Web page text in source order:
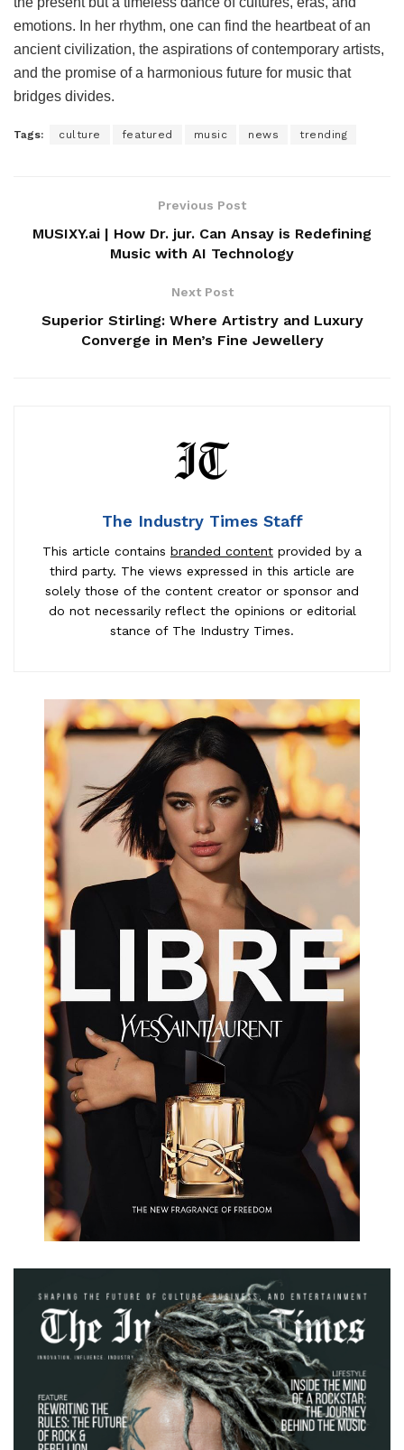
emotions. In her rhythm, one can find the heartbeat of an
ancient civilization, the aspirations of contemporary artists,
and the promise of a harmonious future for music that
bridges divides.
Tags: culture featured music news trending
Previous Post
MUSIXY.ai | How Dr. jur. Can Ansay is Redefining
Music with AI Technology
Next Post
Superior Stirling: Where Artistry and Luxury
Converge in Men’s Fine Jewellery
The Industry Times Staff
This article contains branded content provided by a
third party. The views expressed in this article are
solely those of the content creator or sponsor and
do not necessarily reflect the opinions or editorial
stance of The Industry Times.